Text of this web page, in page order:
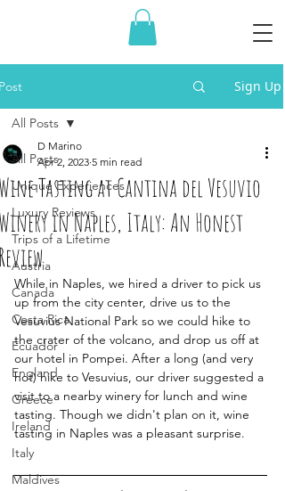
Sign Up
All Posts
Unique Experiences
Luxury Reviews
Trips of a Lifetime
Austria
Canada
Costa Rica
Ecuador
England
Greece
Ireland
Italy
Maldives
All Posts
Tasting at Cantina del Vesuvio
in Naples, Italy: An Honest
D Marino
Apr 2, 2023 5 min read
While in Naples, we hired a driver to pick us
up from the city center, drive us to the
Vesuvius National Park so we could hike to
the crater of the volcano, and drop us off at
our hotel in Pompei. After a long (and very
hot) hike to Vesuvius, our driver suggested a
visit to a nearby winery for lunch and wine
tasting. Though we didn't plan on it, wine
tasting in Naples was a pleasant surprise.